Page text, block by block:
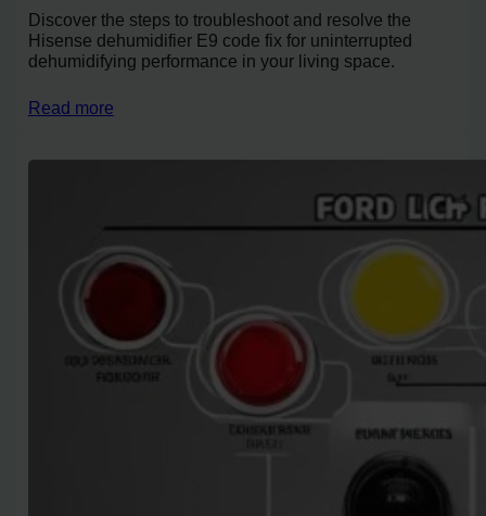
Discover the steps to troubleshoot and resolve the
Hisense dehumidifier E9 code fix for uninterrupted
dehumidifying performance in your living space.
Read more